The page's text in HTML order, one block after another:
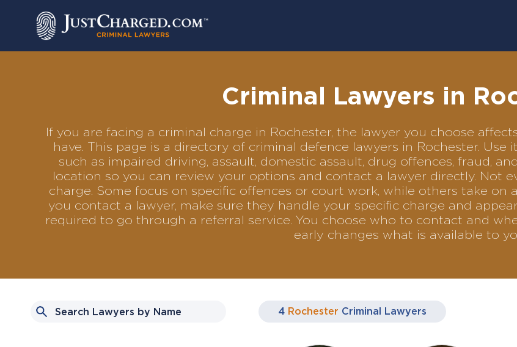
Criminal Lawyers in
If you are facing a criminal charge in Rochester, the lawyer you choose
have. This page is a directory of criminal defence lawyers in Rochester.
such as impaired driving, assault, domestic assault, drug offences, fraud,
location so you can review your options and contact a lawyer directly. Not
charge. Some focus on specific offences or court work, while others take on
you contact a lawyer, make sure they handle your specific charge and
required to go through a referral service. You choose who to contact and
early changes what is available to
4 Rochester Criminal Lawyers